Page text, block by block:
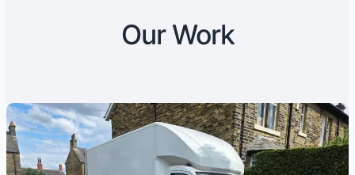
Our Work